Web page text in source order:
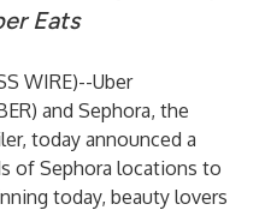
Eats
WIRE)--Uber
and Sephora, the
today announced a
of Sephora locations to
today, beauty lovers